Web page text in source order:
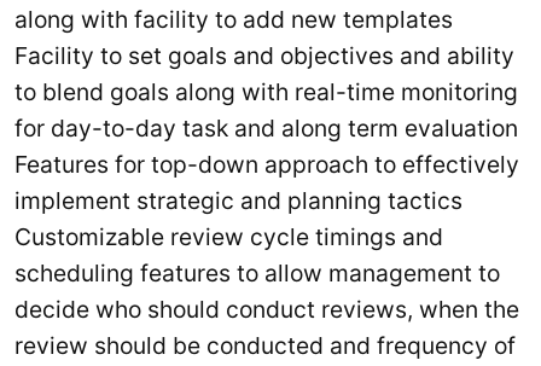
along with facility to add new templates
Facility to set goals and objectives and ability
to blend goals along with real-time monitoring
for day-to-day task and along term evaluation
Features for top-down approach to effectively
implement strategic and planning tactics
Customizable review cycle timings and
scheduling features to allow management to
decide who should conduct reviews, when the
review should be conducted and frequency of